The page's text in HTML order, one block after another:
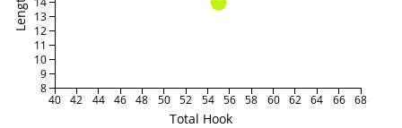
Total Hook
Length
40 42 44 46 48 50 52 54 56 58 60 62 64 66 68
8
9
10
11
12
13